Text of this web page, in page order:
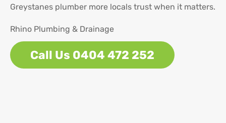
Greystanes plumber more locals trust when it matters.
Rhino Plumbing & Drainage
Call Us 0404 472 252